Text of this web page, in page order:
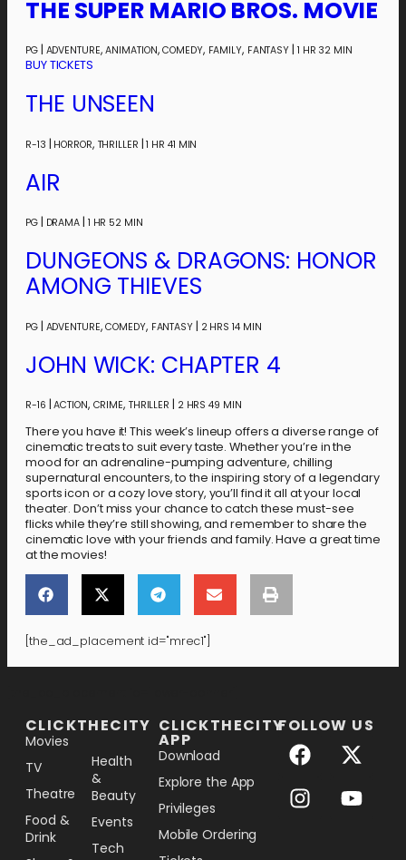
THE SUPER MARIO BROS. MOVIE
PG| ADVENTURE,ANIMATION,COMEDY, FAMILY, FANTASY | 1 HR 32 MIN
BUY TICKETS
THE UNSEEN
R-13 | HORROR, THRILLER |1 HR 41 MIN
AIR
PG| DRAMA | 1 HR 52 MIN
DUNGEONS & DRAGONS: HONOR
AMONG THIEVES
PG| ADVENTURE,COMEDY, FANTASY| 2 HRS 14 MIN
JOHN WICK: CHAPTER 4
R-16 |ACTION, CRIME, THRILLER | 2 HRS 49 MIN
There you have it! This week’s lineup offers a diverse range of
cinematic treats to suit every taste. Whether you’re in the
mood for an adrenaline-pumping adventure, chilling
supernatural encounters, to the inspiring story of a legendary
sports icon or a cozy love story, you’ll find it all at your local
theater. Don’t miss your chance to catch these must-see
flicks while they’re still showing, and remember to share the
cinematic love with your friends and family. Have a great time
at the movies!
[the_ad_placement id="mrec1"]
CLICKTHECITY
Movies
TV
Theatre
Food &
Drink
Health
&
Beauty
Events
Tech
CLICKTHECITY
APP
Download
Explore the App
Privileges
Mobile Ordering
FOLLOW US